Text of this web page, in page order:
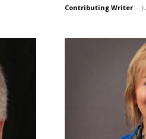
Contributing Writer -